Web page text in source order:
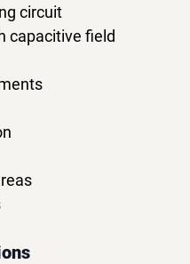
circuit
capacitive field